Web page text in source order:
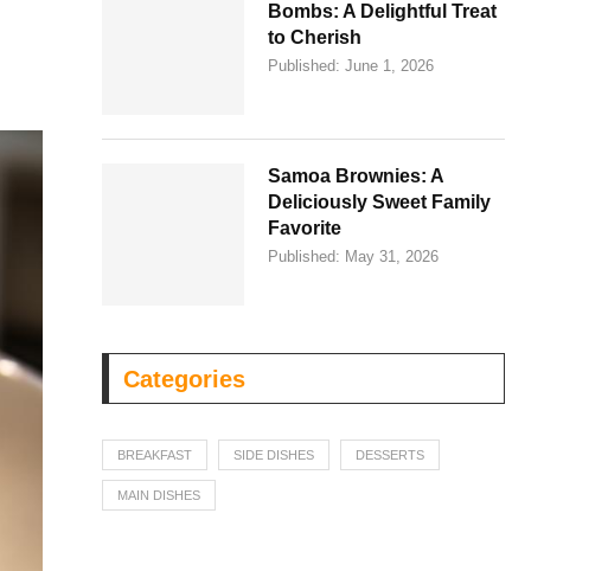
Bombs: A Delightful Treat
to Cherish
Published: June 1, 2026
Samoa Brownies: A
Deliciously Sweet Family
Favorite
Published: May 31, 2026
Categories
BREAKFAST SIDE DISHES DESSERTS
MAIN DISHES